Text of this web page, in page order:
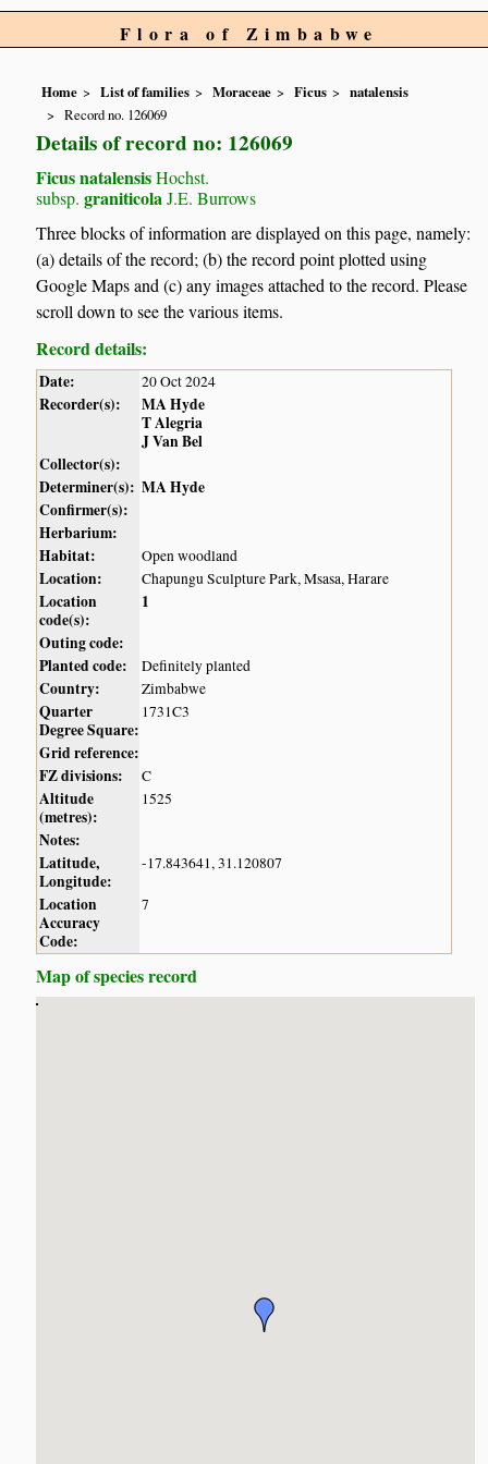
Flora of Zimbabwe
Home List of families Moraceae Ficus
natalensis
Record no. 126069
Details of record no: 126069
Ficus natalensisHochst.
subsp. graniticola J.E. Burrows
Three blocks of information are displayed on this page, namely:
(a) details of the record; (b) the record point plotted using
Google Maps and (c) any images attached to the record. Please
scroll down to see the various items.
Record details:
Date: 20 Oct 2024
Recorder(s):
MA Hyde
T Alegria
J Van Bel
Collector(s):
Determiner(s): MA Hyde
Confirmer(s):
Herbarium:
Habitat:
Open woodland
Location: Chapungu Sculpture Park, Msasa, Harare
Location
code(s):
1
Outing code:
Planted code:
Definitely planted
Country: Zimbabwe
Quarter
Degree Square:
1731C3
Grid reference:
FZ divisions:
C
Altitude
(metres):
1525
Notes:
Latitude,
Longitude:
-17.843641, 31.120807
Location
Accuracy
Code:
7
Map of species record